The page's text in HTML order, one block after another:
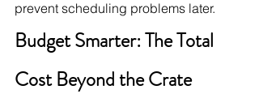
prevent scheduling problems later.
Budget Smarter: The Total
Cost Beyond the Crate